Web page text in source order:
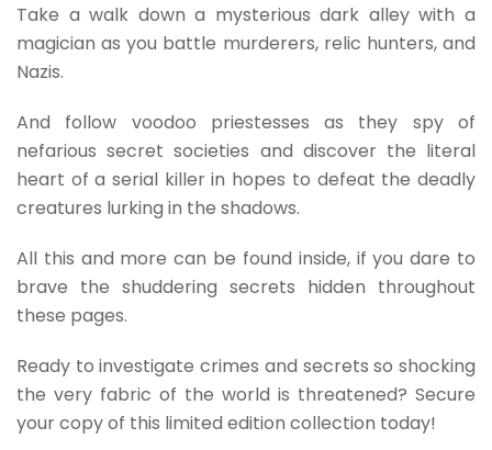
Take a walk down a mysterious dark alley with a
magician as you battle murderers, relic hunters, and
Nazis.
And follow voodoo priestesses as they spy of
nefarious secret societies and discover the literal
heart of a serial killer in hopes to defeat the deadly
creatures lurking in the shadows.
All this and more can be found inside, if you dare to
brave the shuddering secrets hidden throughout
these pages.
Ready to investigate crimes and secrets so shocking
the very fabric of the world is threatened? Secure
your copy of this limited edition collection today!